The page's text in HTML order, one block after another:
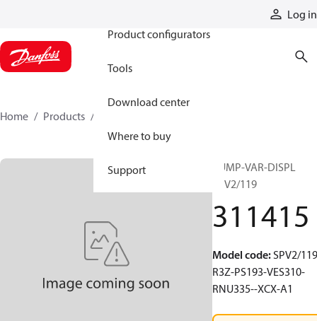
Log in
Product configurators
Tools
Download center
Where to buy
Support
Home Products
PUMP-VAR-DISPL
SPV2/119
311415
Model code:SPV2/
R3Z-PS193-VES310-
RNU335--XCX-A1